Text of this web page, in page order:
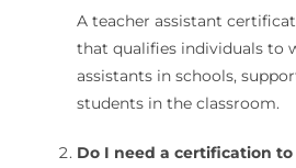
A teacher assistant
that qualifies individuals to
assistants in schools,
students in the classroom.
Do I need a certification